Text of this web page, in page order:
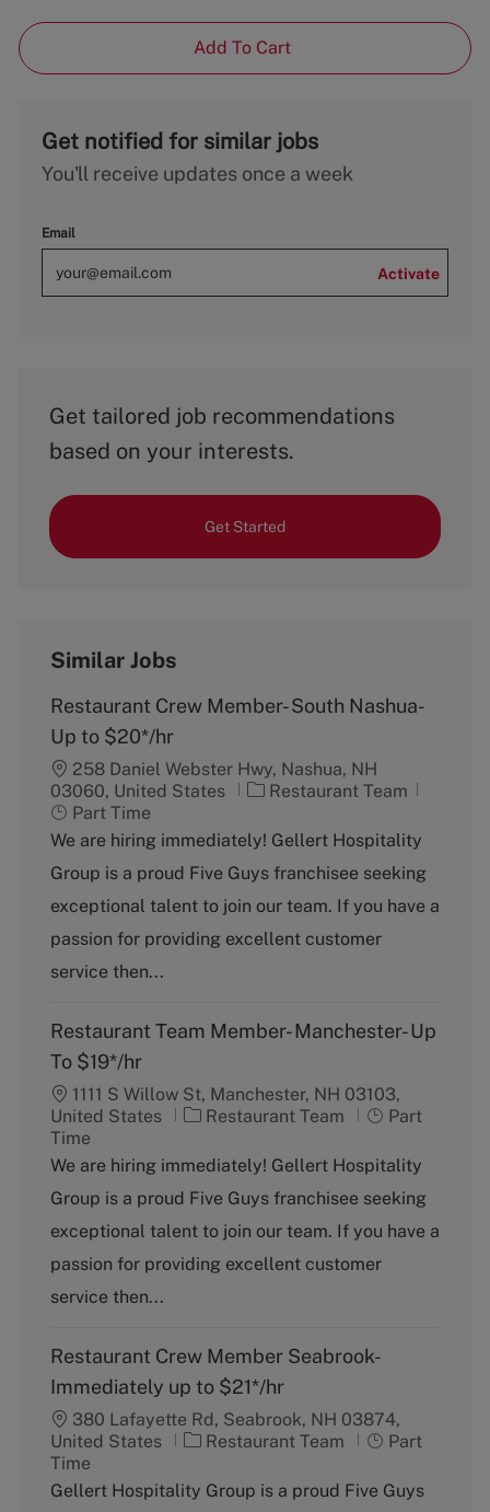
Add To Cart
Get notified for similar jobs
You'll receive updates once a week
Email
Activate
Get tailored job recommendations
based on your interests.
Get Started
Similar Jobs
Restaurant Crew Member- South Nashua-
Up to $20*/hr
258 Daniel Webster Hwy, Nashua, NH
03060, United States
C
t
e
g
o
y
Restaurant Team
y
p
Part Time
We are hiring immediately! Gellert Hospitality
Group is a proud Five Guys franchisee seeking
exceptional talent to join our team. If you have a
passion for providing excellent customer
service then...
Restaurant Team Member- Manchester- Up
To $19*/hr
1111 S Willow St, Manchester, NH 03103,
United States
C
t
g
o
y
Restaurant Team
J
b
T
y
p
Part
Time
We are hiring immediately! Gellert Hospitality
Group is a proud Five Guys franchisee seeking
exceptional talent to join our team. If you have a
passion for providing excellent customer
service then...
Restaurant Crew Member Seabrook-
Immediately up to $21*/hr
380 Lafayette Rd, Seabrook, NH 03874,
United States
C
t
Restaurant Team
J
b
Part
Time
Gellert Hospitality Group is a proud Five Guys